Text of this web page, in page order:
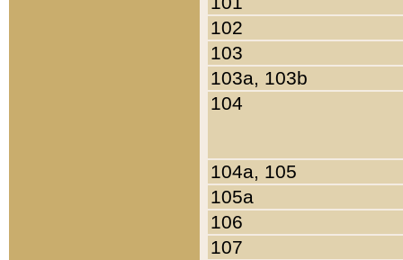
102
103
103a, 103b
104
104a, 105
105a
106
107